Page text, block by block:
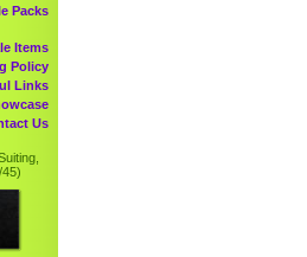
Packs
Items
Policy
Links
Us